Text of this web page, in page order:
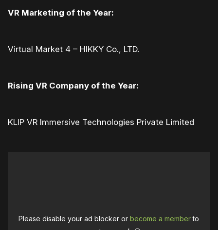
VR Marketing of the Year:
Virtual Market 4 – HIKKY Co., LTD.
Rising VR Company of the Year:
KLIP VR Immersive Technologies Private Limited
Please disable your ad blocker orbecome a memberto